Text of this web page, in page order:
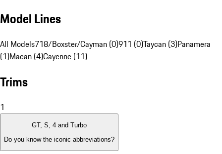
Model Lines
All Models718/Boxster/Cayman (0)911 (0)Taycan (3)Panamera
(1)Macan (4)Cayenne (11)
Trims
1
GT, S, 4 and Turbo
Do you know the iconic abbreviations?